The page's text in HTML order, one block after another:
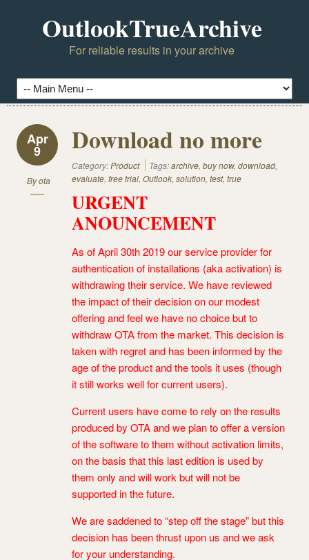
OutlookTrueArchive
For reliable results in your archive
Apr
9
Byota
Download no more
Category:Product Tags:archive, buy now, download,
evaluate, free trial, Outlook, solution, test, true
URGENT
ANOUNCEMENT
As of April 30th 2019 our service provider for
authentication of installations (aka activation) is
withdrawing their service. We have reviewed
the impact of their decision on our modest
offering and feel we have no choice but to
withdraw OTA from the market. This decision is
taken with regret and has been informed by the
age of the product and the tools it uses (though
it still works well for current users).
Current users have come to rely on the results
produced by OTA and we plan to offer a version
of the software to them without activation limits,
on the basis that this last edition is used by
them only and will work but will not be
supported in the future.
We are saddened to “step off the stage” but this
decision has been thrust upon us and we ask
for your understanding.